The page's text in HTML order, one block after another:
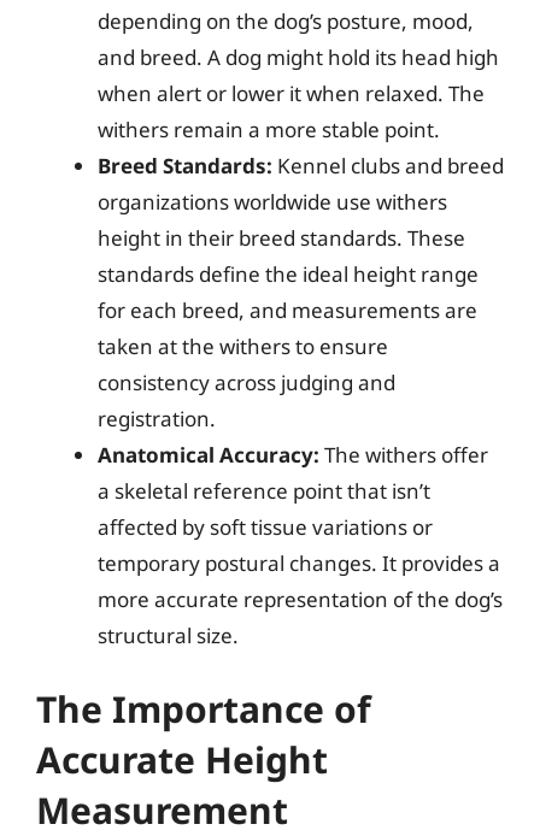
depending on the dog’s posture, mood,
and breed. A dog might hold its head high
when alert or lower it when relaxed. The
withers remain a more stable point.
Breed Standards: Kennel clubs and breed
organizations worldwide use withers
height in their breed standards. These
standards define the ideal height range
for each breed, and measurements are
taken at the withers to ensure
consistency across judging and
registration.
Anatomical Accuracy: The withers offer
a skeletal reference point that isn’t
affected by soft tissue variations or
temporary postural changes. It provides a
more accurate representation of the dog’s
structural size.
The Importance of
Accurate Height
Measurement